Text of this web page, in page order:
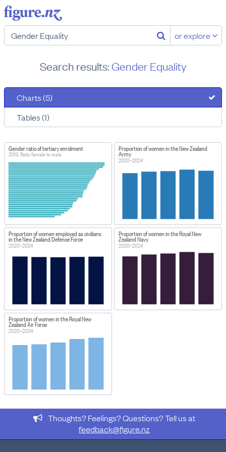
or explore
Search results:Gender Equality
Charts (5)
Tables (1)
Gender ratio of tertiary enrolment
2013, Ratio female to male
Proportion of women in the New Zealand
Army
2020–2024
Proportion of women employed as civilians
in the New Zealand Defence Force
2020–2024
Proportion of women in the Royal New
Zealand Navy
2020–2024
Proportion of women in the Royal New
Zealand Air Force
2020–2024
Thoughts? Feelings? Questions? Tell us at
feedback@figure.nz